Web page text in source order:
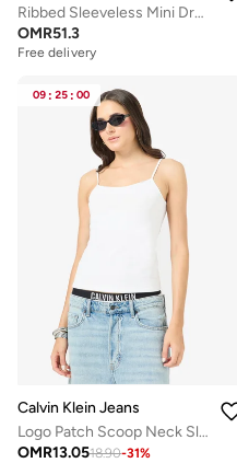
Ribbed Sleeveless Mini Dress
OMR51.3
Free delivery
09 : 25 : 00
Calvin Klein Jeans
Logo Patch Scoop Neck Slim Cami
OMR13.0518.90-31%